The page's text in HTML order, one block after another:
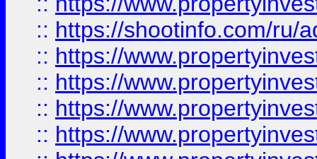
:: https://shootinfo.com/ru/
:: https://
:: https://
:: https://
:: https://